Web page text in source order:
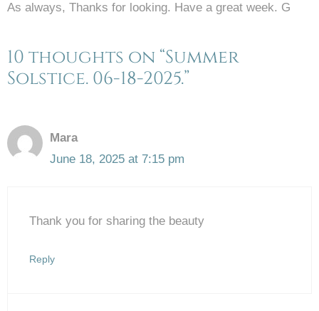
As always, Thanks for looking. Have a great week. G
10 thoughts on “Summer
Solstice. 06-18-2025.”
Mara
June 18, 2025 at 7:15 pm
Thank you for sharing the beauty
Reply